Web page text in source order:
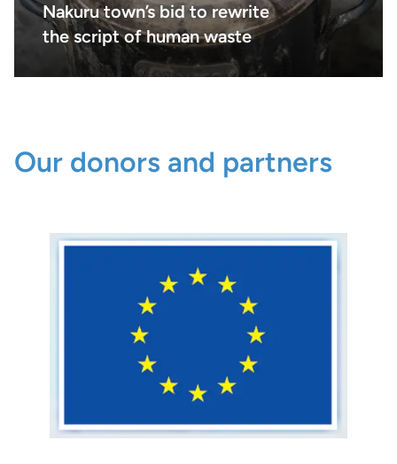
Nakuru town’s bid to rewrite
the script of human waste
Our donors and partners